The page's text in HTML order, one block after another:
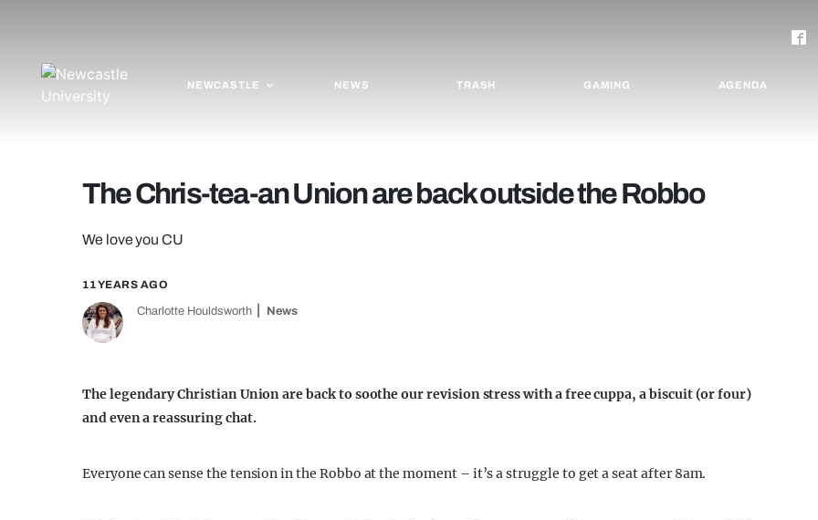
NEWCASTLE NEWS TRASH GAMING AGENDA
The Chris-tea-an Union are back outside the Robbo
We love you CU
11 YEARS AGO
Charlotte Houldsworth News
The legendary Christian Union are back to soothe our revision stress with a free cuppa, a biscuit (or four)
and even a reassuring chat.
Everyone can sense the tension in the Robbo at the moment – it’s a struggle to get a seat after 8am.